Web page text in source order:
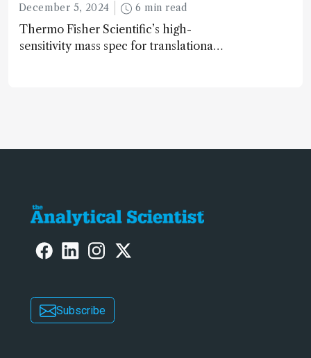
December 5, 2024 6 min read
Thermo Fisher Scientific’s high-
sensitivity mass spec for translational
Subscribe